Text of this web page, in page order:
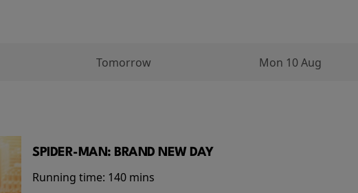
Tomorrow Mon 10 Aug
SPIDER-MAN: BRAND NEW DAY
Running time: 140 mins